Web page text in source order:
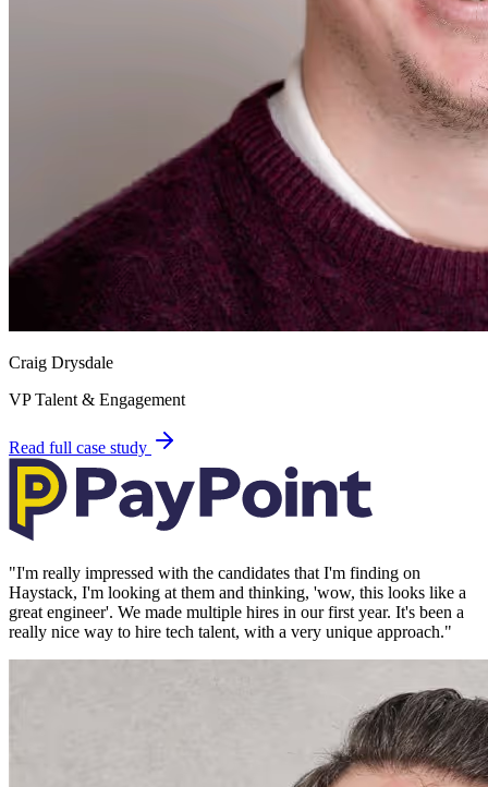
Craig Drysdale
VP Talent & Engagement
Read full case study
"I'm really impressed with the candidates that I'm finding on
Haystack, I'm looking at them and thinking, 'wow, this looks like a
great engineer'. We made multiple hires in our first year. It's been a
really nice way to hire tech talent, with a very unique approach."